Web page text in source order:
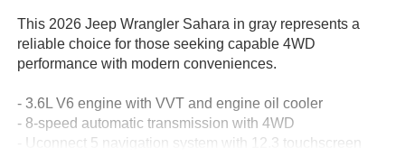
This 2026 Jeep Wrangler Sahara in gray represents a
reliable choice for those seeking capable 4WD
performance with modern conveniences.
- 3.6L V6 engine with VVT and engine oil cooler
- 8-speed automatic transmission with 4WD
- Uconnect 5 navigation system with 12.3 touchscreen